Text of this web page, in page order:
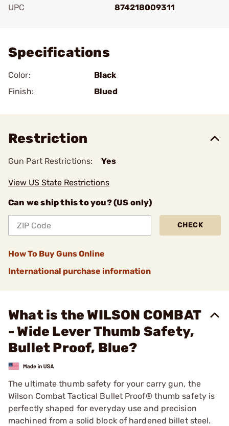
UPC
874218009311
Specifications
Color:
Black
Finish:
Blued
Restriction
Gun Part Restrictions: Yes
View US State Restrictions
Can we ship this to you? (US only)
CHECK
How To Buy Guns Online
International purchase information
What is the WILSON COMBAT
- Wide Lever Thumb Safety,
Bullet Proof, Blue?
The ultimate thumb safety for your carry gun, the
Wilson Combat Tactical Bullet Proof® thumb safety is
perfectly shaped for everyday use and precision
machined from a solid block of hardened billet steel.